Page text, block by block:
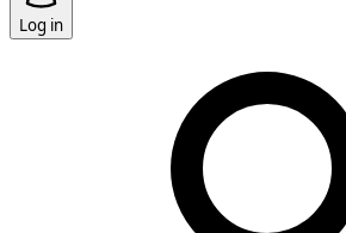
Log in